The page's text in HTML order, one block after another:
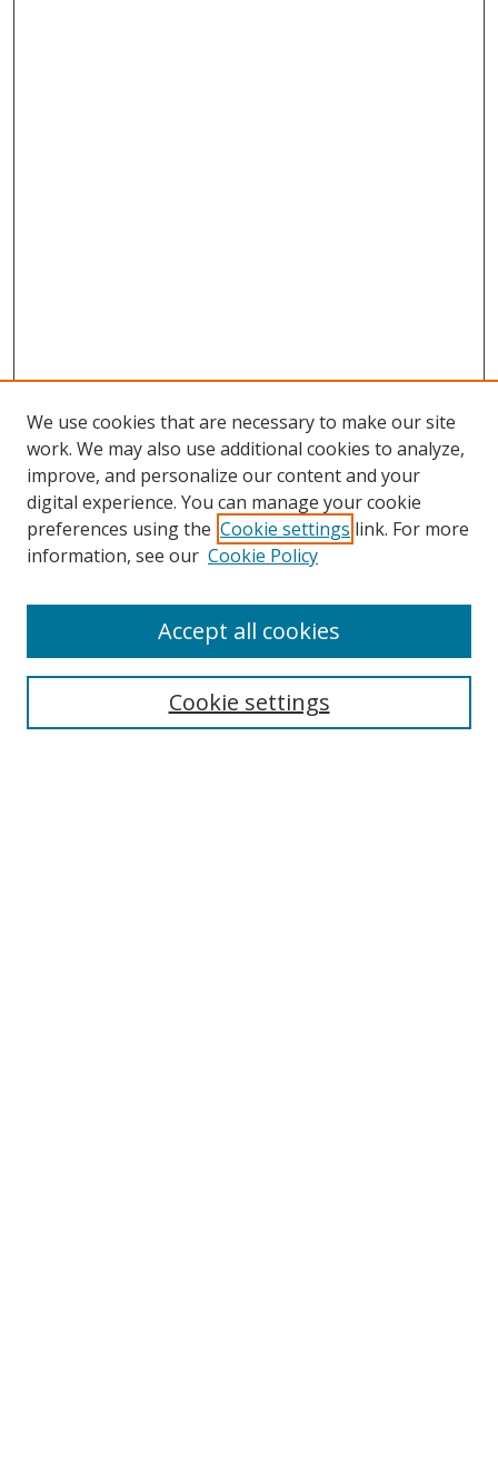
Search
We use cookies that are necessary to make our site
work. We may also use additional cookies to analyze,
improve, and personalize our content and your
digital experience. You can manage your cookie
preferences using the Cookie settings link. For more
information, see our Cookie Policy
Cookie settings
Accept all cookies